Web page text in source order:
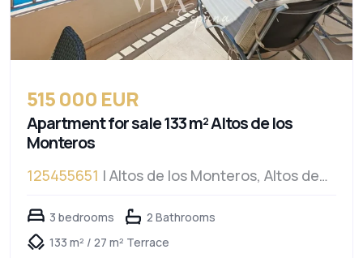
515 000 EUR
Apartment for sale 133 m² Altos de los
Monteros
125455651 | Altos de los Monteros, Altos de
3 bedrooms
2 Bathrooms
133 m² / 27 m² Terrace